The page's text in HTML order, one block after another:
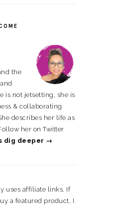
the
is not jetsetting, she is
& collaborating
describes her life as
her on Twitter
dig deeper →
uses affiliate links. If
a featured product, I